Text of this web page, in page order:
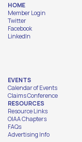
HOME
Member Login
Twitter
Facebook
LinkedIn
EVENTS
Calendar of Events
Claims Conference
RESOURCES
Resource Links
OIAA Chapters
FAQs
Advertising Info